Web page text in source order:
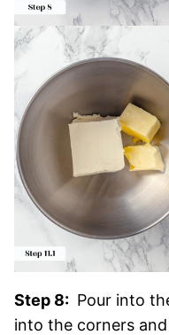
Step 8: Pour into
into the corners